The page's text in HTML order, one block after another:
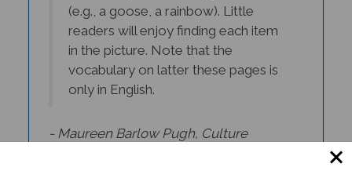
readers will enjoy finding each item
in the picture. Note that the
vocabulary on latter these pages is
only in English.
Connection Newsletter